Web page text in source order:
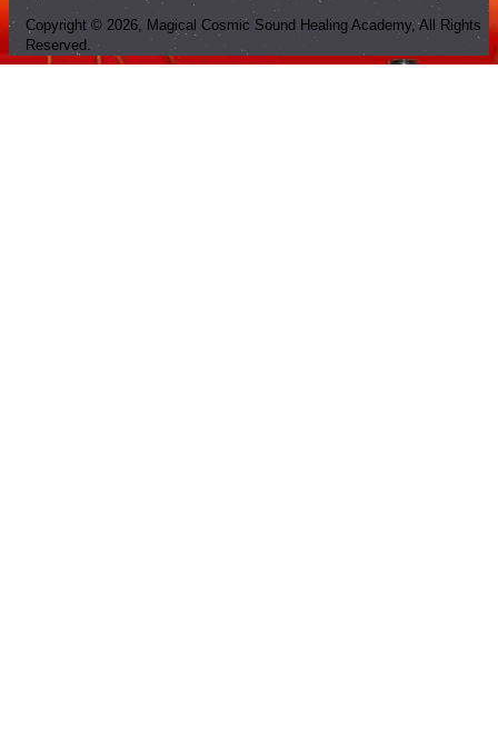
Copyright © 2026 , Magical Cosmic Sound Healing Academy, All Rights
Reserved.